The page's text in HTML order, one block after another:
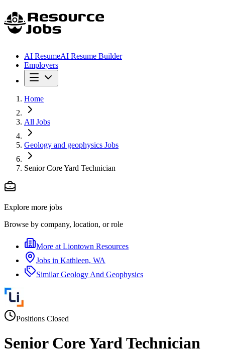
AI ResumeAI Resume Builder
Employers
Home
All Jobs
Geology and geophysics Jobs
Senior Core Yard Technician
Explore more jobs
Browse by company, location, or role
More at Liontown Resources
Jobs in Kathleen, WA
SimilarGeology And Geophysics
Positions Closed
Senior Core Yard Technician